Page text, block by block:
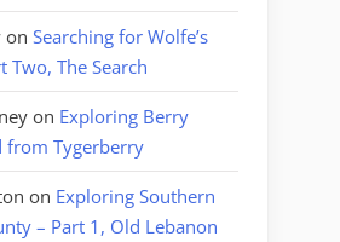
on Searching for Wolfe’s
Two, The Search
on Exploring Berry
from Tygerberry
on Exploring Southern
– Part 1, Old Lebanon